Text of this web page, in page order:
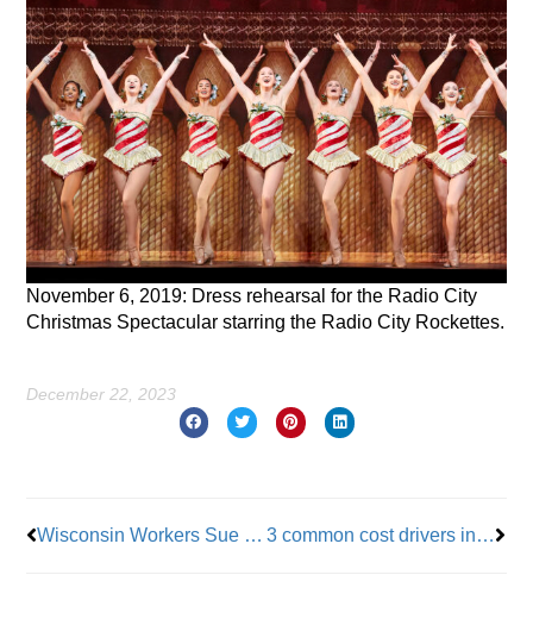
November 6, 2019: Dress rehearsal for the Radio City
Christmas Spectacular starring the Radio City Rockettes.
December 22, 2023
Wisconsin Workers Sue To Overturn Anti-Union 2011 Law 3 common cost drivers in fertility care (and what to do about them)